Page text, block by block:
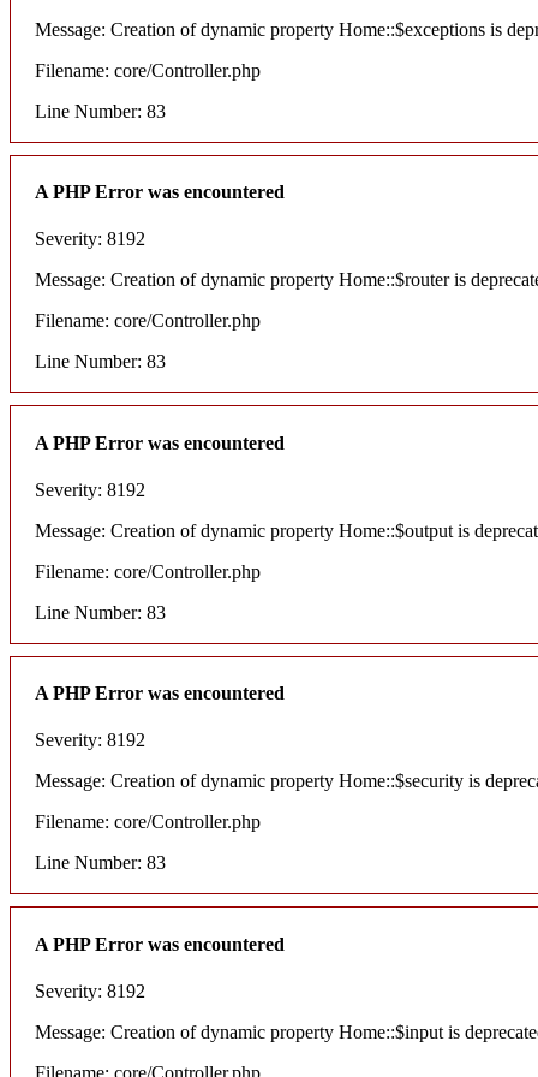
Message: Creation of dynamic property Home::$exceptions is
Filename: core/Controller.php
Line Number: 83
A PHP Error was encountered
Severity: 8192
Message: Creation of dynamic property Home::$router is
Filename: core/Controller.php
Line Number: 83
A PHP Error was encountered
Severity: 8192
Message: Creation of dynamic property Home::$output is
Filename: core/Controller.php
Line Number: 83
A PHP Error was encountered
Severity: 8192
Message: Creation of dynamic property Home::$security is
Filename: core/Controller.php
Line Number: 83
A PHP Error was encountered
Severity: 8192
Message: Creation of dynamic property Home::$input is
Filename: core/Controller.php